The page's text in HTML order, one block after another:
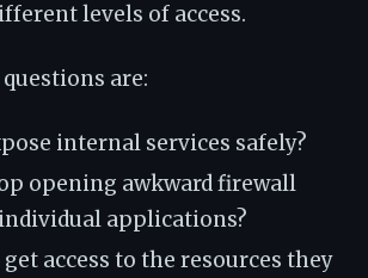
levels of access.
are:
internal services safely?
opening awkward firewall
applications?
get access to the resources they